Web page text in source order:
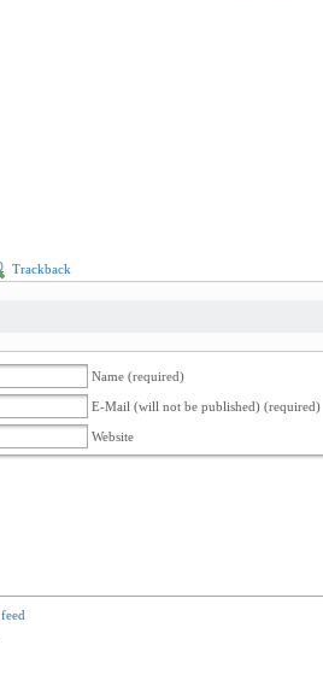
Trackback
Name (required)
E-Mail (will not be published) (required)
Website